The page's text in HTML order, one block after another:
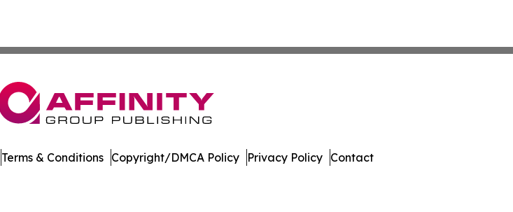
Terms & Conditions Copyright/DMCA Policy Privacy Policy Contact